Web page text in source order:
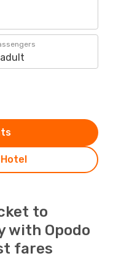
to
with Opodo
fares